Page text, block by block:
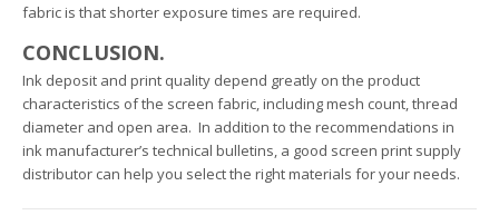
fabric is that shorter exposure times are required.
CONCLUSION.
Ink deposit and print quality depend greatly on the product
characteristics of the screen fabric, including mesh count, thread
diameter and open area. In addition to the recommendations in
ink manufacturer’s technical bulletins, a good screen print supply
distributor can help you select the right materials for your needs.